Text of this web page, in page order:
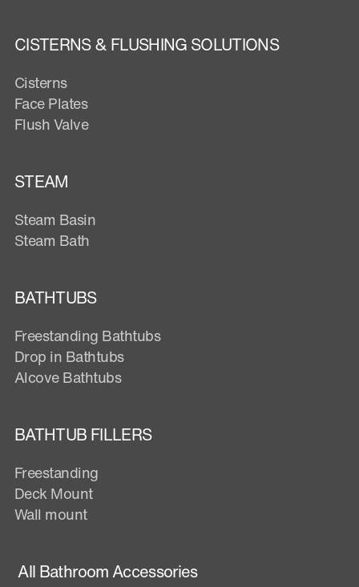
CISTERNS & FLUSHING SOLUTIONS
Cisterns
Face Plates
Flush Valve
STEAM
Steam Basin
Steam Bath
BATHTUBS
Freestanding Bathtubs
Drop in Bathtubs
Alcove Bathtubs
BATHTUB FILLERS
Freestanding
Deck Mount
Wall mount
All Bathroom Accessories